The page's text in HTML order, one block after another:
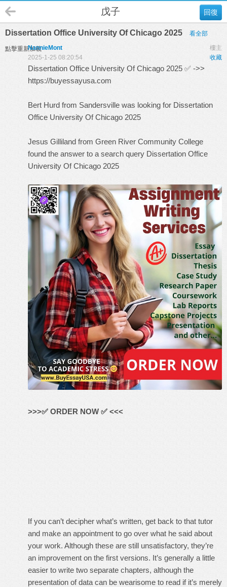
回復
戊子
Dissertation Office University Of Chicago 2025 看全部
點擊重新加載 樓主
NannieMont
收藏
2025-1-25 08:20:54
Dissertation Office University Of Chicago 2025 ✅ ->>
https://buyessayusa.com
Bert Hurd from Sandersville was looking for Dissertation
Office University Of Chicago 2025
Jesus Gilliland from Green River Community College
found the answer to a search query Dissertation Office
University Of Chicago 2025
>>>✅ ORDER NOW ✅ <<<
If you can’t decipher what’s written, get back to that tutor
and make an appointment to go over what he said about
your work. Although these are still unsatisfactory, they’re
an improvement on the first versions. It’s generally a little
easier to write two separate chapters, although the
presentation of data can be wearisome to read if it’s merely